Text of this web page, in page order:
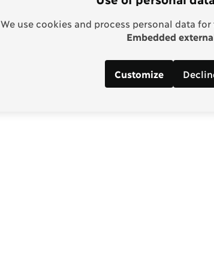
We use cookies and process personal data
Embedded
Customize